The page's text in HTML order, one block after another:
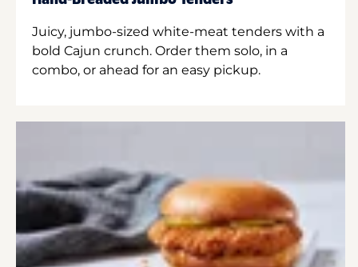
Juicy, jumbo-sized white-meat tenders with a
bold Cajun crunch. Order them solo, in a
combo, or ahead for an easy pickup.